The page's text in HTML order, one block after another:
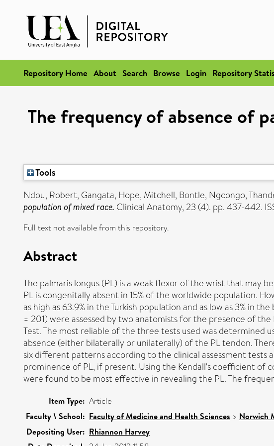
Repository Home About Search Browse Login Repository
The frequency of absence of
Tools
Ndou, Robert, Gangata, Hope, Mitchell, Bontle, Ngcongo,
population of mixed race. Clinical Anatomy, 23 (4). pp. 437-442.
Full text not available from this repository.
Abstract
The palmaris longus (PL) is a weak flexor of the wrist that may
PL is congenitally absent in 15% of the worldwide population.
as high as 63.9% in the Turkish population and as low as 3% in
= 201) were assessed by two anatomists for the presence of
Test. The most reliable of the three tests used was determined
absence (either bilaterally or unilaterally) of the PL tendon.
six different patterns according to the clinical assessment
prominence of PL, if present. Using the Kendall's coefficient of
were found to be most effective in revealing the PL. The
Item Type: Article
Faculty \ School: Faculty of Medicine and Health Sciences > Norwich
Depositing User: Rhiannon Harvey